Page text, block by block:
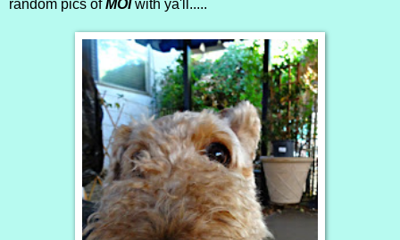
random pics ofMOIwith ya'll.....